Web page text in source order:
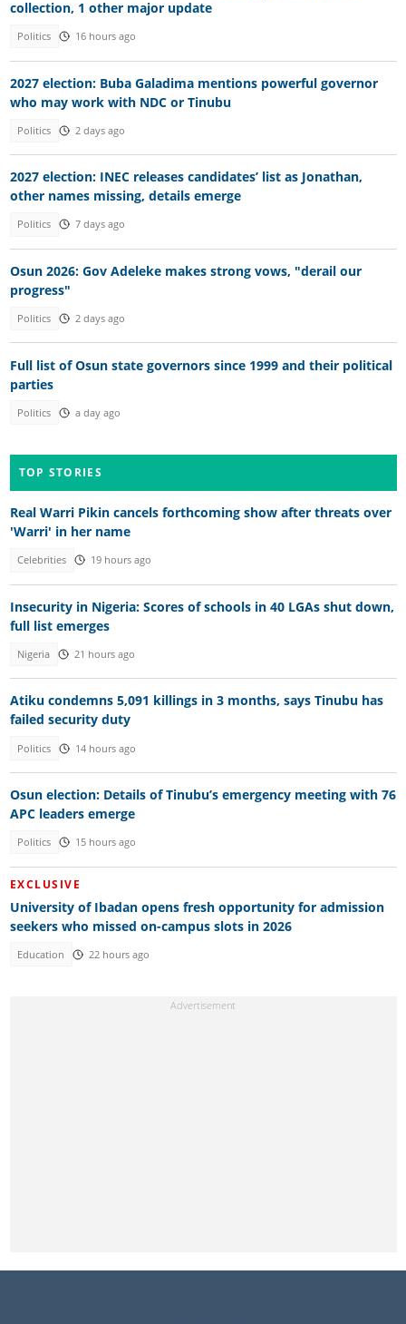
collection, 1 other major update
Politics 16 hours ago
2027 election: Buba Galadima mentions powerful governor
who may work with NDC or Tinubu
Politics 2 days ago
2027 election: INEC releases candidates’ list as Jonathan,
other names missing, details emerge
Politics 7 days ago
Osun 2026: Gov Adeleke makes strong vows, "derail our
progress"
Politics 2 days ago
Full list of Osun state governors since 1999 and their political
parties
Politics a day ago
TOP STORIES
Real Warri Pikin cancels forthcoming show after threats over
'Warri' in her name
Celebrities 19 hours ago
Insecurity in Nigeria: Scores of schools in 40 LGAs shut down,
full list emerges
Nigeria 21 hours ago
Atiku condemns 5,091 killings in 3 months, says Tinubu has
failed security duty
Politics 14 hours ago
Osun election: Details of Tinubu’s emergency meeting with 76
APC leaders emerge
Politics 15 hours ago
EXCLUSIVE
University of Ibadan opens fresh opportunity for admission
seekers who missed on-campus slots in 2026
Education 22 hours ago